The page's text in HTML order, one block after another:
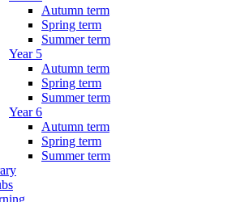
Autumn term
Spring term
Summer term
Year 5
Autumn term
Spring term
Summer term
Year 6
Autumn term
Spring term
Summer term